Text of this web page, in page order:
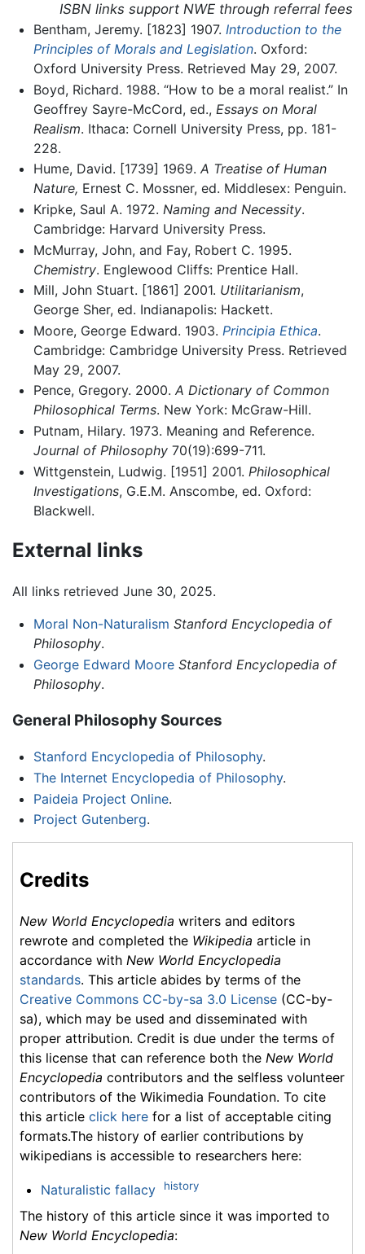
ISBN links support NWE through referral fees
Bentham, Jeremy. [1823] 1907. Introduction to the
Principles of Morals and Legislation. Oxford:
Oxford University Press. Retrieved May 29, 2007.
Boyd, Richard. 1988. “How to be a moral realist.” In
Geoffrey Sayre-McCord, ed., Essays on Moral
Realism. Ithaca: Cornell University Press, pp. 181-
228.
Hume, David. [1739] 1969. A Treatise of Human
Nature, Ernest C. Mossner, ed. Middlesex: Penguin.
Kripke, Saul A. 1972. Naming and Necessity.
Cambridge: Harvard University Press.
McMurray, John, and Fay, Robert C. 1995.
Chemistry. Englewood Cliffs: Prentice Hall.
Mill, John Stuart. [1861] 2001. Utilitarianism,
George Sher, ed. Indianapolis: Hackett.
Moore, George Edward. 1903. Principia Ethica.
Cambridge: Cambridge University Press. Retrieved
May 29, 2007.
Pence, Gregory. 2000. A Dictionary of Common
Philosophical Terms. New York: McGraw-Hill.
Putnam, Hilary. 1973. Meaning and Reference.
Journal of Philosophy70(19):699-711.
Wittgenstein, Ludwig. [1951] 2001. Philosophical
Investigations, G.E.M. Anscombe, ed. Oxford:
Blackwell.
External links
All links retrieved June 30, 2025.
Moral Non-Naturalism Stanford Encyclopedia of
Philosophy.
George Edward Moore Stanford Encyclopedia of
Philosophy.
General Philosophy Sources
Stanford Encyclopedia of Philosophy.
The Internet Encyclopedia of Philosophy.
Paideia Project Online.
Project Gutenberg.
Credits
New World Encyclopedia writers and editors
rewrote and completed the Wikipedia article in
accordance with New World Encyclopedia
standards. This article abides by terms of the
Creative Commons CC-by-sa 3.0 License (CC-by-
sa), which may be used and disseminated with
proper attribution. Credit is due under the terms of
this license that can reference both the New World
Encyclopedia contributors and the selfless volunteer
contributors of the Wikimedia Foundation. To cite
this article click here for a list of acceptable citing
formats.The history of earlier contributions by
wikipedians is accessible to researchers here:
Naturalistic fallacy history
The history of this article since it was imported to
New World Encyclopedia: